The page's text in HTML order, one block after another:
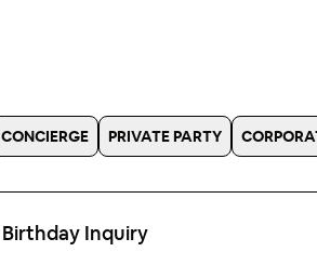
CONCIERGE PRIVATE PARTY
BirthdayInquiry